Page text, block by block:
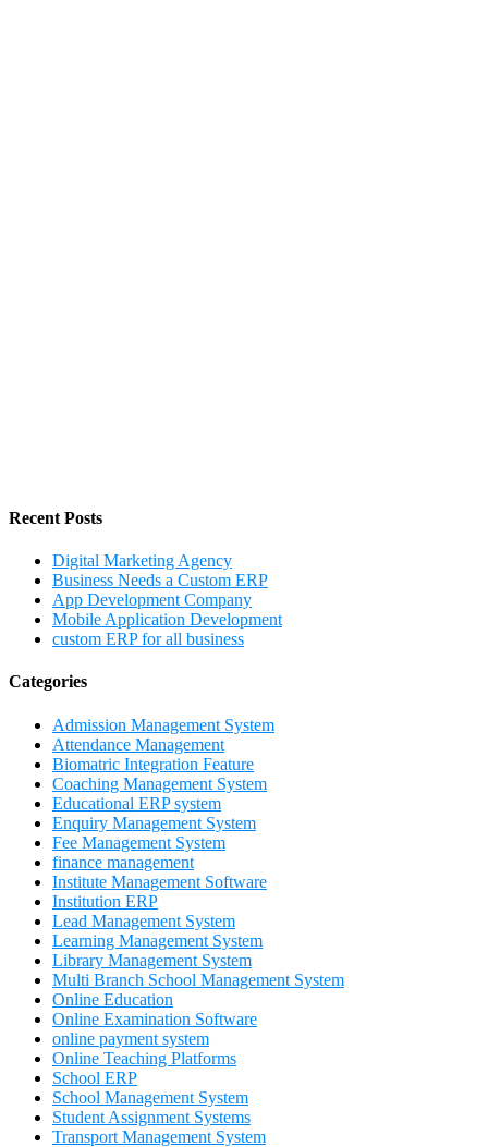
Recent Posts
Digital Marketing Agency
Business Needs a Custom ERP
App Development Company
Mobile Application Development
custom ERP for all business
Categories
Admission Management System
Attendance Management
Biomatric Integration Feature
Coaching Management System
Educational ERP system
Enquiry Management System
Fee Management System
finance management
Institute Management Software
Institution ERP
Lead Management System
Learning Management System
Library Management System
Multi Branch School Management System
Online Education
Online Examination Software
online payment system
Online Teaching Platforms
School ERP
School Management System
Student Assignment Systems
Transport Management System